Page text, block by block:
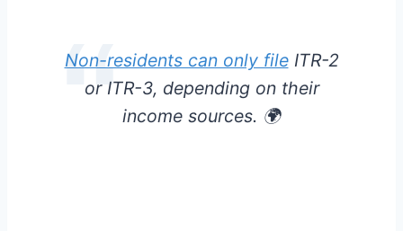
Non-residents can only fileITR-2
or ITR-3, depending on their
income sources. 🌍